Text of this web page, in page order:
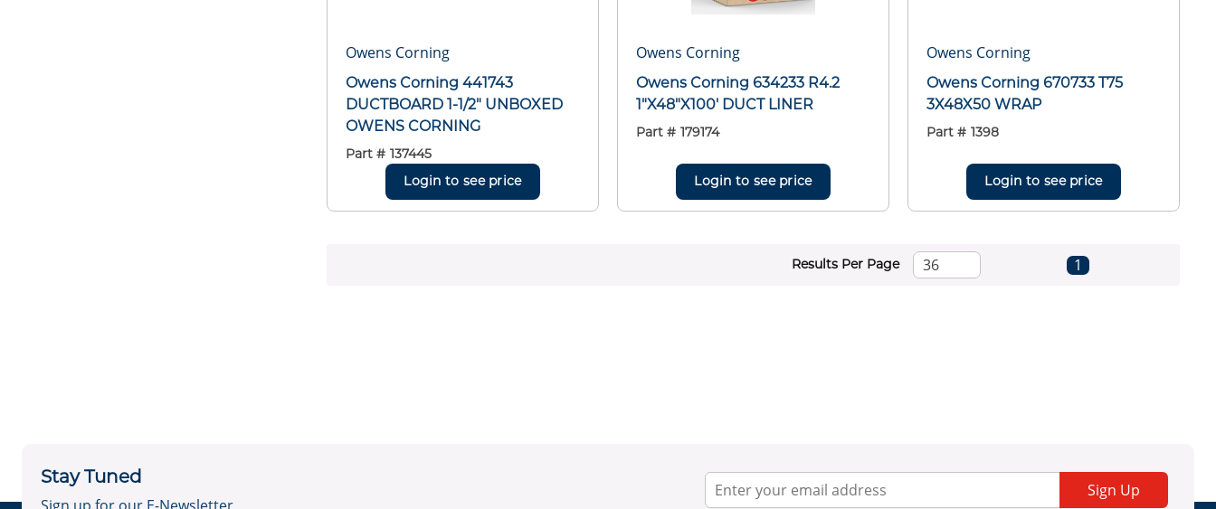
Owens Corning
Owens Corning 441743
DUCTBOARD 1-1/2" UNBOXED
OWENS CORNING
Part # 137445
Login to see price
Owens Corning
Owens Corning 634233 R4.2
1"X48"X100' DUCT LINER
Part # 179174
Login to see price
Owens Corning
Owens Corning 670733 T75
3X48X50 WRAP
Part # 1398
Login to see price
Results Per Page Previous page
1
Stay Tuned
Sign Up